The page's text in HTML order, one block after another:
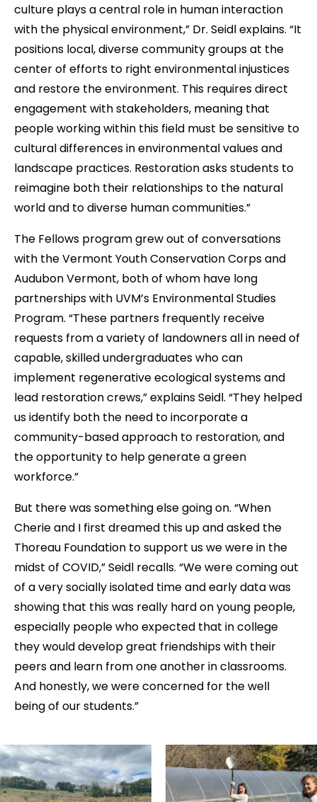
culture plays a central role in human interaction
with the physical environment,” Dr. Seidl explains. “It
positions local, diverse community groups at the
center of efforts to right environmental injustices
and restore the environment. This requires direct
engagement with stakeholders, meaning that
people working within this field must be sensitive to
cultural differences in environmental values and
landscape practices. Restoration asks students to
reimagine both their relationships to the natural
world and to diverse human communities.”
The Fellows program grew out of conversations
with the Vermont Youth Conservation Corps and
Audubon Vermont, both of whom have long
partnerships with UVM’s Environmental Studies
Program. “These partners frequently receive
requests from a variety of landowners all in need of
capable, skilled undergraduates who can
implement regenerative ecological systems and
lead restoration crews,” explains Seidl. “They helped
us identify both the need to incorporate a
community-based approach to restoration, and
the opportunity to help generate a green
workforce.”
But there was something else going on. “When
Cherie and I first dreamed this up and asked the
Thoreau Foundation to support us we were in the
midst of COVID,” Seidl recalls. “We were coming out
of a very socially isolated time and early data was
showing that this was really hard on young people,
especially people who expected that in college
they would develop great friendships with their
peers and learn from one another in classrooms.
And honestly, we were concerned for the well
being of our students.”